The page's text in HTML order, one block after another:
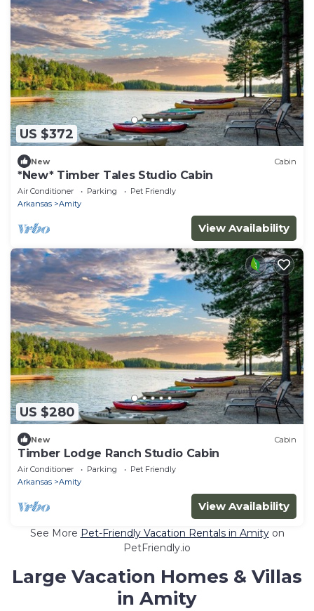
US $372
New Cabin
*New* Timber Tales Studio Cabin
Air Conditioner Parking
Pet Friendly
Arkansas
Amity
View Availability
US $280
New Cabin
Timber Lodge Ranch Studio Cabin
Air Conditioner Parking
Pet Friendly
Arkansas
Amity
View Availability
See More Pet-Friendly Vacation Rentals in Amityon
PetFriendly.io
Large Vacation Homes & Villas
in Amity